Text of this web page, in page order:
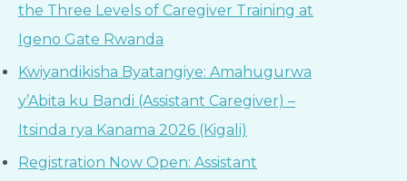
the Three Levels of Caregiver Training at
Igeno Gate Rwanda
Kwiyandikisha Byatangiye: Amahugurwa
y’Abita ku Bandi (Assistant Caregiver) –
Itsinda rya Kanama 2026 (Kigali)
Registration Now Open: Assistant